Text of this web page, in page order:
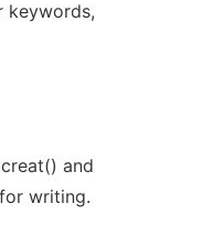
keywords,
and
writing.